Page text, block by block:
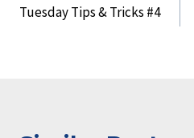
navigation
Tuesday Tips & Tricks #4